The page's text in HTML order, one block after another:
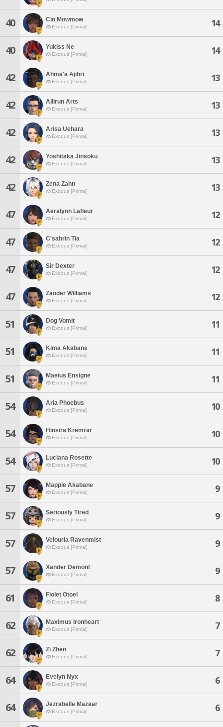
40 Cin Mowmow
Exodus [Primal] 14
40 Yukiss Ne
Exodus [Primal] 14
42 Ahma'a Ajihri
Exodus [Primal] 13
42 Allirun Arts
Exodus [Primal] 13
42 Arisa Uehara
Exodus [Primal] 13
42 Yoshitaka Jinsoku
Exodus [Primal] 13
42 Zena Zahn
Exodus [Primal] 13
47 Aeralynn Lafleur
Exodus [Primal] 12
47 C'sahrin Tia
Exodus [Primal] 12
47 Sir Dexter
Exodus [Primal] 12
47 Zander Williams
Exodus [Primal] 12
51 Dog Vomit
Exodus [Primal] 11
51 Kima Akabane
Exodus [Primal] 11
51 Maeius Ensigne
Exodus [Primal] 11
54 Aria Phoebus
Exodus [Primal] 10
54 Hinsira Kremrar
Exodus [Primal] 10
54 Luciana Rosette
Exodus [Primal] 10
57 Mapple Akabane
Exodus [Primal] 9
57 Seriously Tired
Exodus [Primal] 9
57 Velouria Ravenmist
Exodus [Primal] 9
57 Xander Demont
Exodus [Primal] 9
61 Fiolet Otoel
Exodus [Primal] 8
62 Maximus Ironheart
Exodus [Primal] 7
62 Zi Zhen
Exodus [Primal] 7
64 Evelyn Nyx
Exodus [Primal] 6
64 Jezrabelle Mazaar
Exodus [Primal] 6